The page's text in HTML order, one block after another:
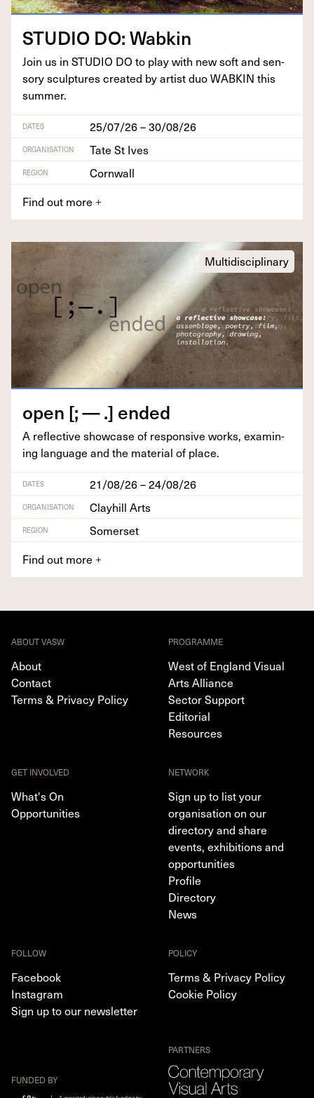
STU­DIO DO: Wabkin
Join us in STU­DIO DO to play with new soft and sen­
so­ry sculp­tures cre­at­ed by artist duoWABKIN this
summer.
DATES 25/07/26 – 30/08/26
ORGANISATION Tate St Ives
REGION
Cornwall
Find out more +
Multidisciplinary
open [; — .] ended
A reflec­tive show­case of respon­sive works, exam­in­
ing lan­guage and the mate­r­i­al of place.
DATES 21/08/26 – 24/08/26
ORGANISATION Clayhill Arts
REGION
Somerset
Find out more +
ABOUT VASW
About
Contact
Terms & Privacy Policy
PROGRAMME
West of England Visual
Arts Alliance
Sector Support
Editorial
Resources
GET INVOLVED
What's On
Opportunities
NETWORK
Sign up to list your
organisation on our
directory and share
events, exhibitions and
opportunities
Profile
Directory
News
FOLLOW
Facebook
Instagram
Sign up to our newsletter
POLICY
Terms & Privacy Policy
Cookie Policy
FUNDED BY
PARTNERS